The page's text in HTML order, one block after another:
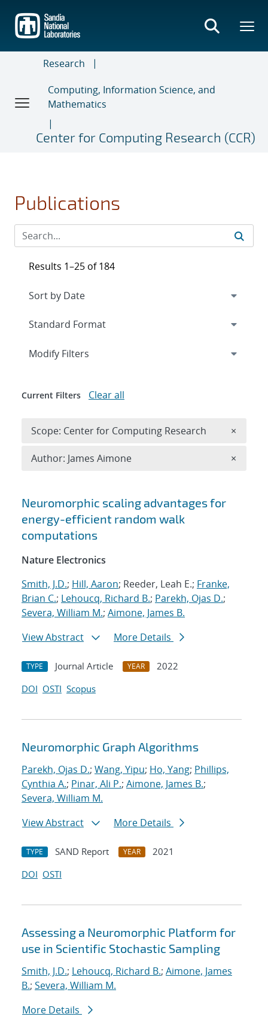
main
content
Research
Computing, Information Science, and
Mathematics
Center for Computing Research (CCR)
Publications
Search results
Neuromorphic scaling advantages for
energy-efficient random walk
computations
Nature Electronics
Smith, J.D.; Hill, Aaron; Reeder, Leah E.; Franke,
Brian C.; Lehoucq, Richard B.; Parekh, Ojas D.;
Severa, William M.; Aimone, James B.
View Abstract
More Details
TYPE Journal Article YEAR
2022
DOI OSTI Scopus
Neuromorphic Graph Algorithms
Parekh, Ojas D.; Wang, Yipu; Ho, Yang; Phillips,
Cynthia A.; Pinar, Ali P.; Aimone, James B.;
Severa, William M.
View Abstract
More Details
TYPE SAND Report YEAR
2021
DOI OSTI
Assessing a Neuromorphic Platform for
use in Scientific Stochastic Sampling
Smith, J.D.; Lehoucq, Richard B.; Aimone, James
B.; Severa, William M.
More Details
Results 1–25 of 184
Expand
Modify Filters
Current Filters Clear all
Scope: Center for Computing Research ×
Author: James Aimone ×